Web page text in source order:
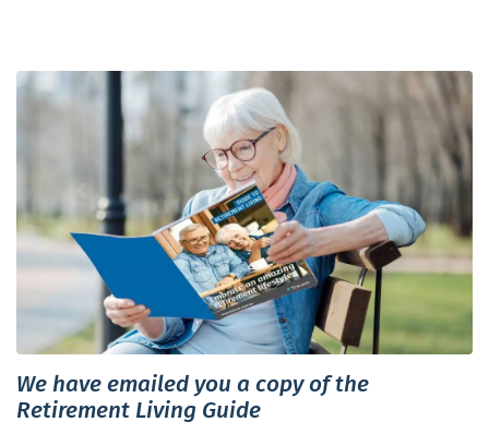
We have emailed you a copy of the
Retirement Living Guide